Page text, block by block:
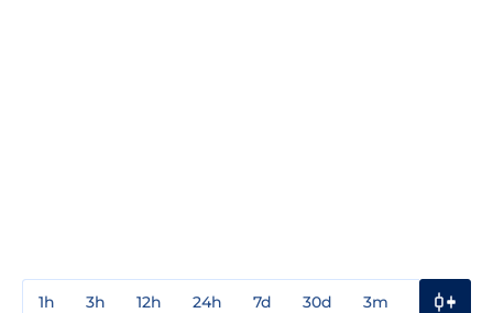
1h 3h 12h 24h 7d 30d 3m